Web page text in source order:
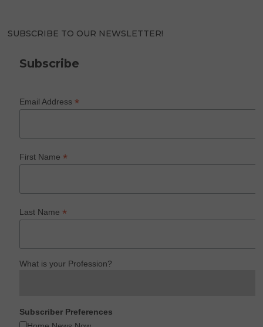
SUBSCRIBE TO OUR NEWSLETTER!
Subscribe
Email Address*
First Name*
Last Name*
What is your Profession?
Subscriber Preferences